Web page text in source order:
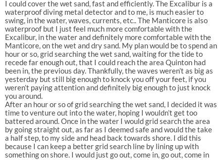
I could cover the wet sand, fast and efficiently. The Excalibur is a
waterproof diving metal detector and to me, is much easier to
swing, in the water, waves, currents, etc.. The Manticore is also
waterproof but I just feel much more comfortable with the
Excalibur, in the water and definitely more comfortable with the
Manticore, on the wet and dry sand. My plan would be to spend an
hour or so, grid searching the wet sand, waiting for the tide to
recede far enough out, that I could reach the area Quinton had
been in, the previous day. Thankfully, the waves weren’t as big as
yesterday but still big enough to knock you off your feet, if you
weren’t paying attention and definitely big enough to just knock
you around.
After an hour or so of grid searching the wet sand, I decided it was
time to venture out into the water, hoping I wouldn’t get too
battered around. Once in the water I would grid search the area
by going straight out, as far as I deemed safe and would the take
a half step, to my side and head back towards shore. I did this
because I can keep a better grid search line by lining up with
something on shore. I would just go out, come in, go out, come in